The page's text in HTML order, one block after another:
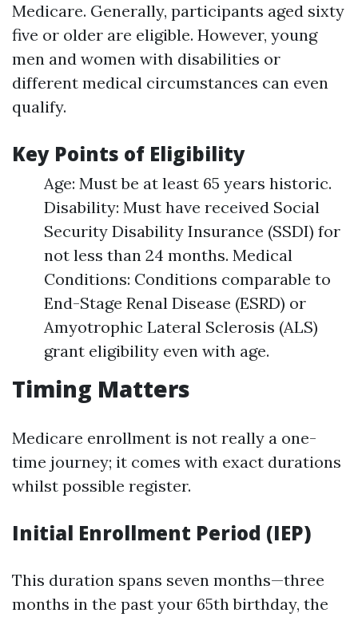
Medicare. Generally, participants aged sixty
five or older are eligible. However, young
men and women with disabilities or
different medical circumstances can even
qualify.
Key Points of Eligibility
Age: Must be at least 65 years historic.
Disability: Must have received Social
Security Disability Insurance (SSDI) for
not less than 24 months. Medical
Conditions: Conditions comparable to
End-Stage Renal Disease (ESRD) or
Amyotrophic Lateral Sclerosis (ALS)
grant eligibility even with age.
Timing Matters
Medicare enrollment is not really a one-
time journey; it comes with exact durations
whilst possible register.
Initial Enrollment Period (IEP)
This duration spans seven months—three
months in the past your 65th birthday, the